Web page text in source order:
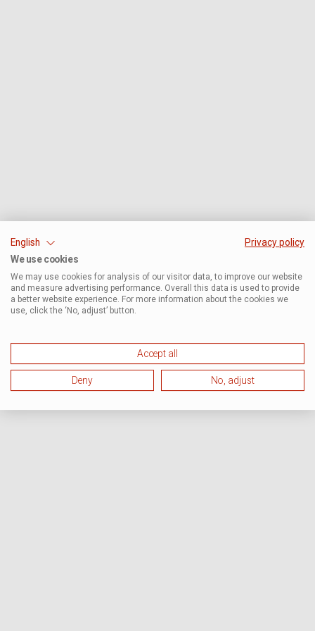
English
Privacy policy
We use cookies
We may use cookies for analysis of our visitor data, to improve our website
and measure advertising performance. Overall this data is used to provide
a better website experience. For more information about the cookies we
use, click the ‘No, adjust’ button.
Accept all
Deny No, adjust